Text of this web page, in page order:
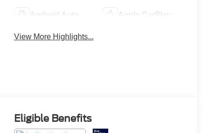
Android Auto Apple CarPlay
View More Highlights...
Eligible Benefits